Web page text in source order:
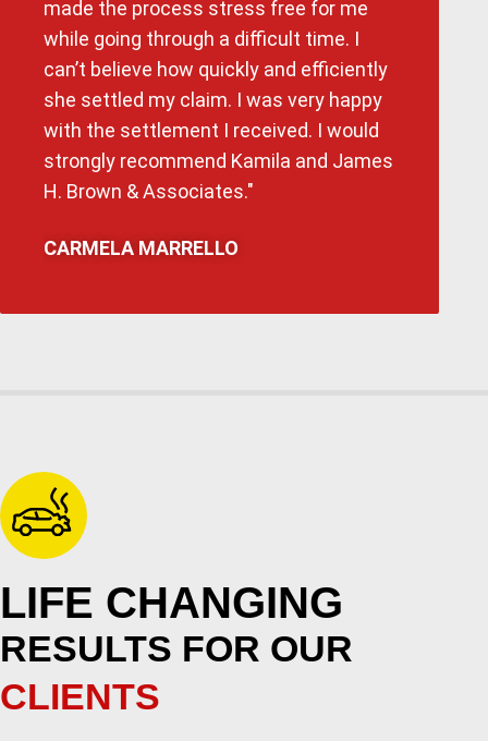
made the process stress free for me
while going through a difficult time. I
can’t believe how quickly and efficiently
she settled my claim. I was very happy
with the settlement I received. I would
strongly recommend Kamila and James
H. Brown & Associates."
CARMELA MARRELLO
LIFE CHANGING
RESULTS FOR OUR
CLIENTS